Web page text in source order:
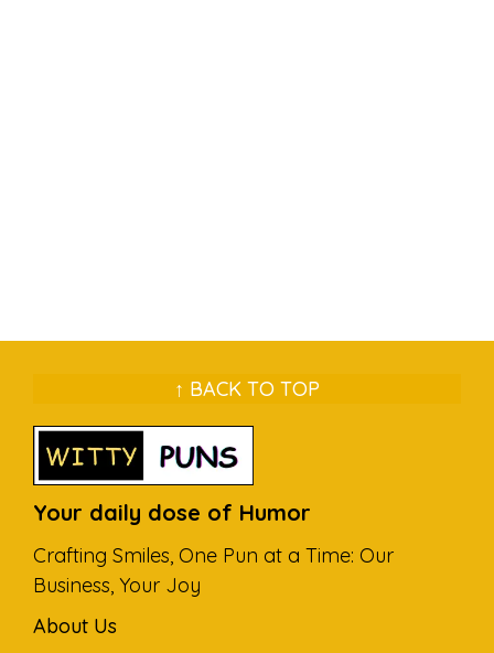
↑ BACK TO TOP
Your daily dose of Humor
Crafting Smiles, One Pun at a Time: Our
Business, Your Joy
About Us